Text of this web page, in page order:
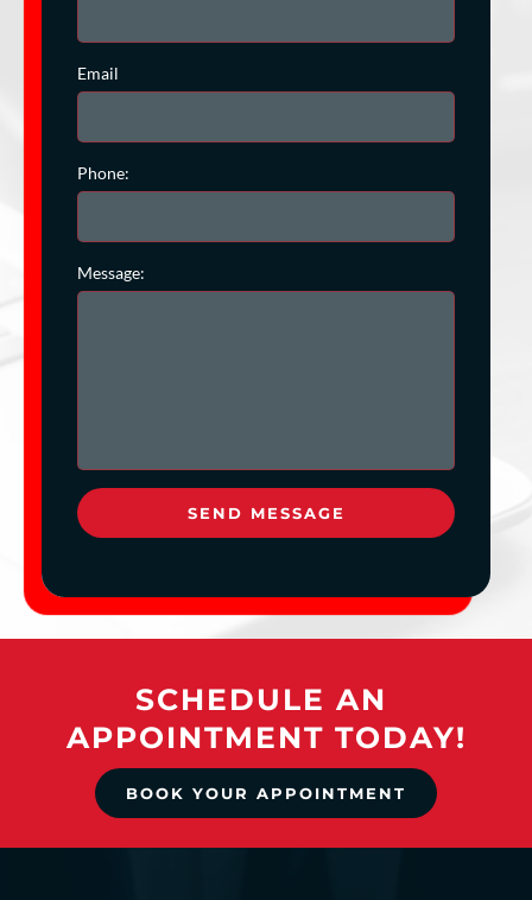
Email
Phone:
Message:
SEND MESSAGE
SCHEDULE AN
APPOINTMENT TODAY!
BOOK YOUR APPOINTMENT